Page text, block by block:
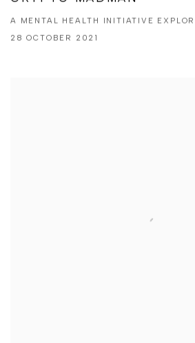
A MENTAL HEALTH INITIATIVE
28 OCTOBER 2021